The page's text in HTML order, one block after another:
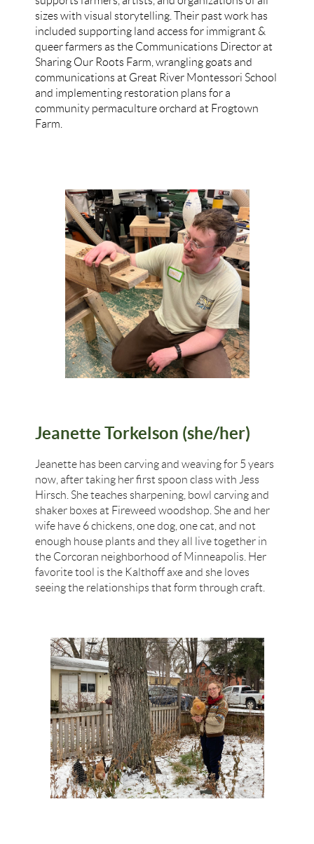
sizes with visual storytelling. Their past work has
included supporting land access for immigrant &
queer farmers as the Communications Director at
Sharing Our Roots Farm, wrangling goats and
communications at Great River Montessori School
and implementing restoration plans for a
community permaculture orchard at Frogtown
Farm.
Jeanette Torkelson (she/her)
Jeanette has been carving and weaving for 5 years
now, after taking her first spoon class with Jess
Hirsch. She teaches sharpening, bowl carving and
shaker boxes at Fireweed woodshop. She and her
wife have 6 chickens, one dog, one cat, and not
enough house plants and they all live together in
the Corcoran neighborhood of Minneapolis. Her
favorite tool is the Kalthoff axe and she loves
seeing the relationships that form through craft.